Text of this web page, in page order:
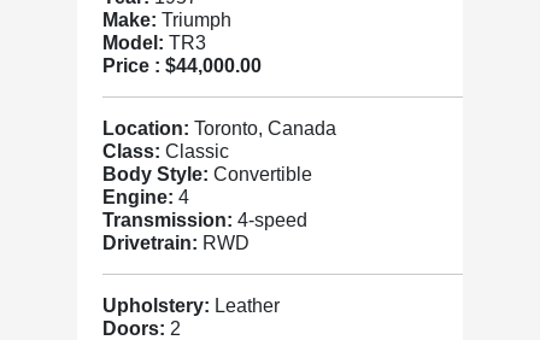
Make: Triumph
Model: TR3
Price : $44,000.00
Location: Toronto, Canada
Class: Classic
Body Style: Convertible
Engine: 4
Transmission: 4-speed
Drivetrain: RWD
Upholstery: Leather
Doors: 2